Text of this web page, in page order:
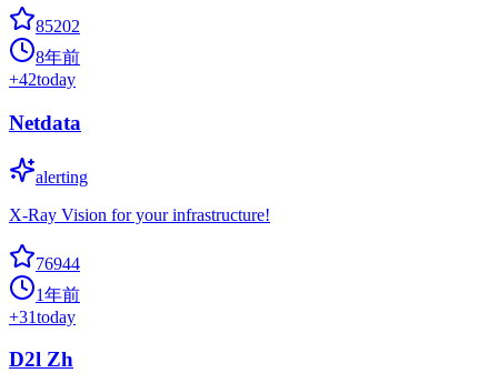
85202
8年前
+42today
Netdata
alerting
X-Ray Vision for your infrastructure!
76944
1年前
+31today
D2l Zh